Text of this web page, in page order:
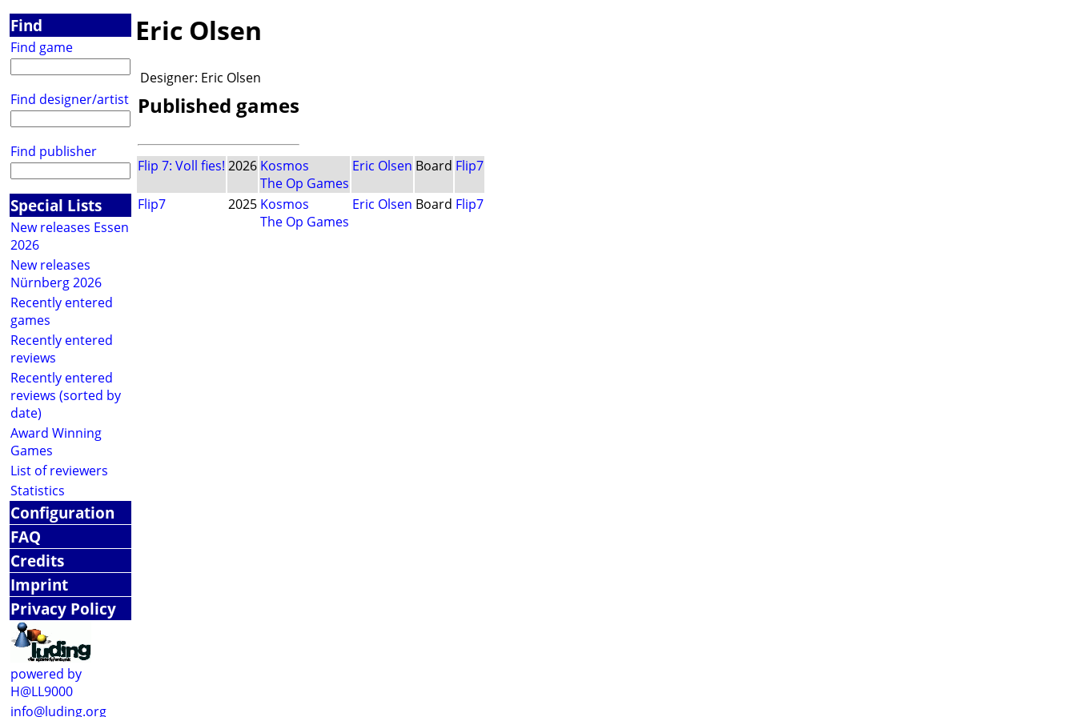
Find
Find game
Find designer/artist
Find publisher
Special Lists
New releases Essen
2026
New releases
Nürnberg 2026
Recently entered
games
Recently entered
reviews
Recently entered
reviews (sorted by
date)
Award Winning
Games
List of reviewers
Statistics
Configuration
FAQ
Credits
Imprint
Privacy Policy
powered by
H@LL9000
info@luding.org
Eric Olsen
Designer: Eric Olsen
Published games
Flip 7: Voll fies! 2026 Kosmos
The Op Games
Eric Olsen Board Flip7
Flip7 2025 Kosmos
The Op Games
Eric Olsen Board Flip7